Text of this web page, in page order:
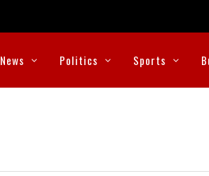
News Politics Sports